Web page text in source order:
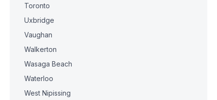
Toronto
Uxbridge
Vaughan
Walkerton
Wasaga Beach
Waterloo
West Nipissing